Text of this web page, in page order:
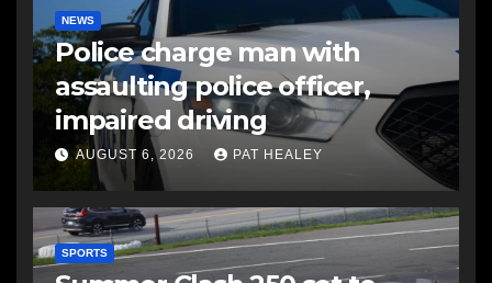
NEWS
Police charge man with
assaulting police officer,
impaired driving
AUGUST 6, 2026 PAT HEALEY
SPORTS